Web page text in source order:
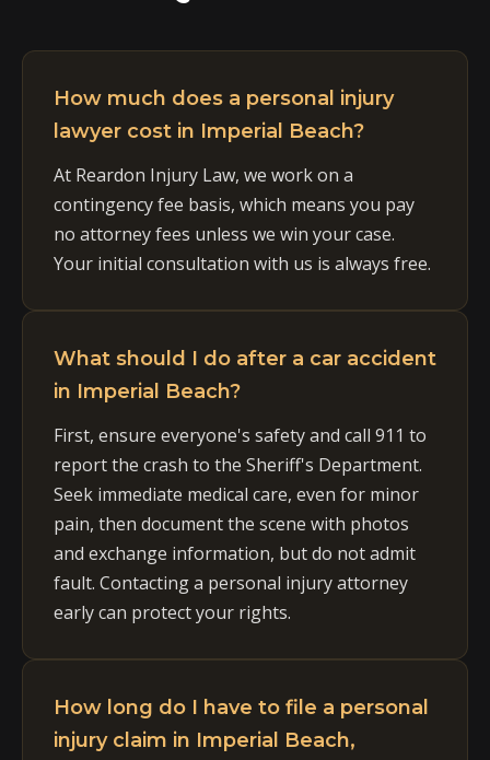
How much does a personal injury
lawyer cost in Imperial Beach?
At Reardon Injury Law, we work on a
contingency fee basis, which means you pay
no attorney fees unless we win your case.
Your initial consultation with us is always free.
What should I do after a car accident
in Imperial Beach?
First, ensure everyone's safety and call 911 to
report the crash to the Sheriff's Department.
Seek immediate medical care, even for minor
pain, then document the scene with photos
and exchange information, but do not admit
fault. Contacting a personal injury attorney
early can protect your rights.
How long do I have to file a personal
injury claim in Imperial Beach,